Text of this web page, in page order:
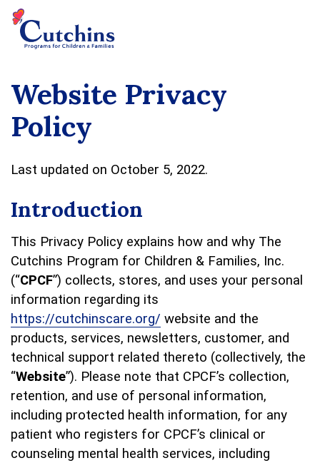
Website Privacy
Policy
Last updated on October 5, 2022.
Introduction
This Privacy Policy explains how and why The
Cutchins Program for Children & Families, Inc.
(“CPCF”) collects, stores, and uses your personal
information regarding its
https://cutchinscare.org/ website and the
products, services, newsletters, customer, and
technical support related thereto (collectively, the
“Website”). Please note that CPCF’s collection,
retention, and use of personal information,
including protected health information, for any
patient who registers for CPCF’s clinical or
counseling mental health services, including